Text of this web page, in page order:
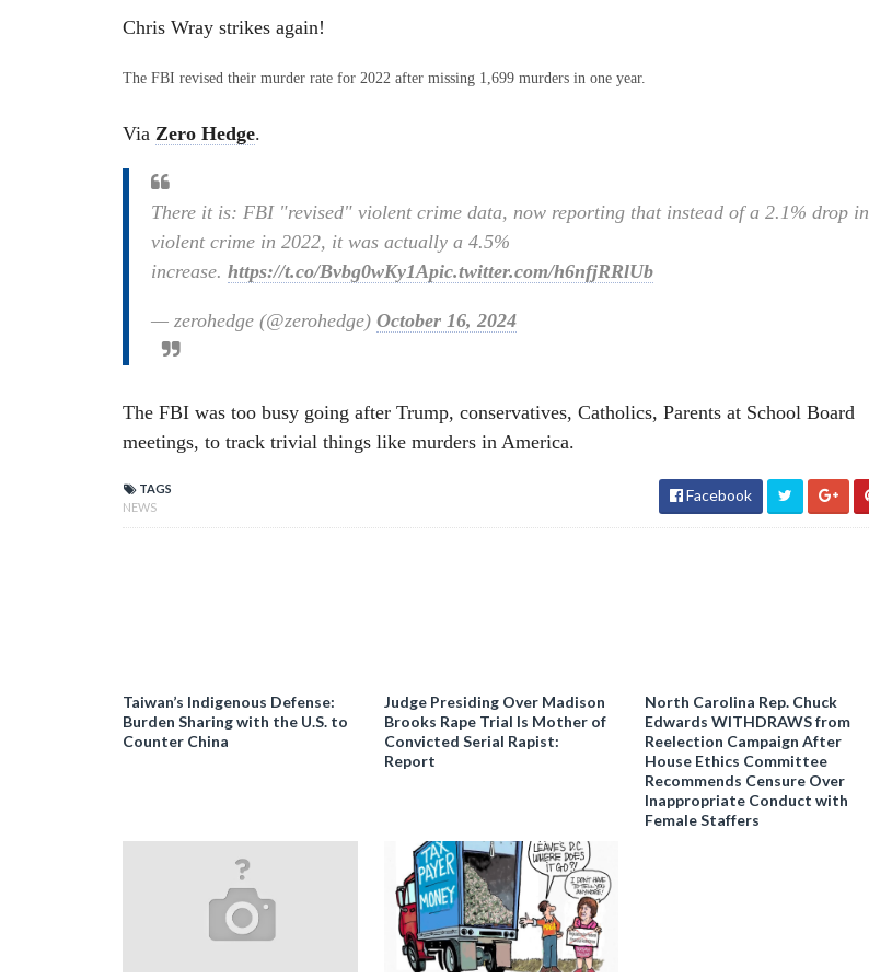
Chris Wray strikes again!
The FBI revised their murder rate for 2022 after missing 1,699 murders in one year.
Via Zero Hedge.
There it is: FBI "revised" violent crime data, now reporting that instead of a 2.1% drop in
violent crime in 2022, it was actually a 4.5%
increase. https://t.co/Bvbg0wKy1Apic.twitter.com/h6nfjRRlUb
— zerohedge (@zerohedge) October 16, 2024
The FBI was too busy going after Trump, conservatives, Catholics, Parents at School Board
meetings, to track trivial things like murders in America.
TAGS
NEWS
Facebook
Taiwan’s Indigenous Defense:
Burden Sharing with the U.S. to
Counter China
Judge Presiding Over Madison
Brooks Rape Trial Is Mother of
Convicted Serial Rapist:
Report
North Carolina Rep. Chuck
Edwards WITHDRAWS from
Reelection Campaign After
House Ethics Committee
Recommends Censure Over
Inappropriate Conduct with
Female Staffers